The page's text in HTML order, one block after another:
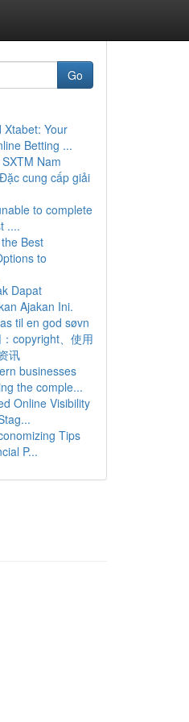
Go
Xtabet: Your
Betting ...
Nam
cung cấp giải
to complete
....
Best
to
Dapat
Ajakan Ini.
til en god søvn
copyright、使用
讯
businesses
the comple...
Online Visibility
Tips
P...